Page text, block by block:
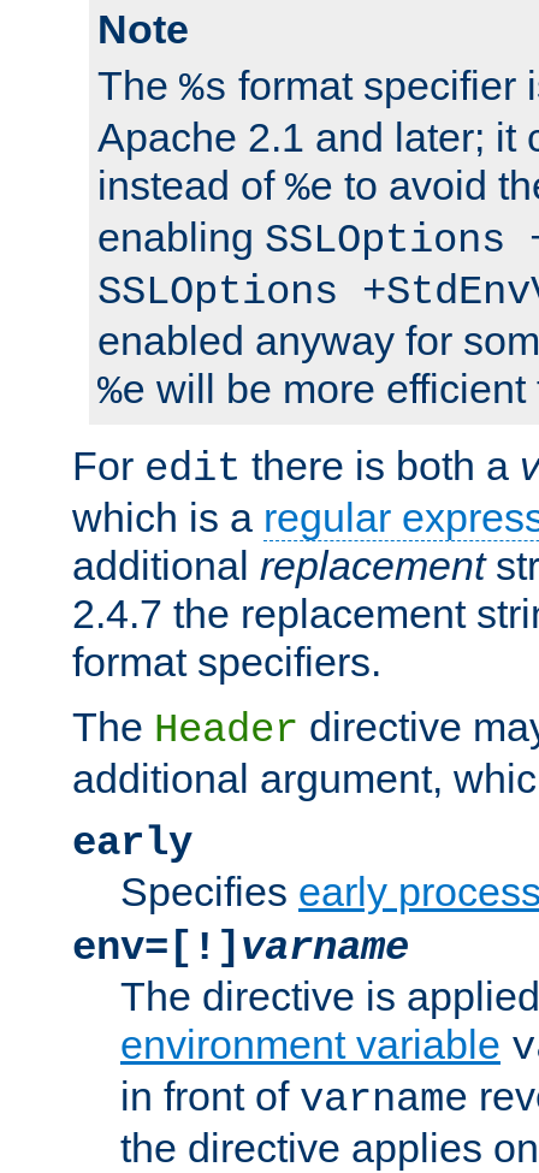
Note
The %s format specifier
Apache 2.1 and later; it
instead of %e to avoid
enabling SSLOptions
SSLOptions
enabled anyway for
%e will be more
For edit there is both a
which is a regular
additional replacement
2.4.7 the replacement
format specifiers.
The Header directive
additional argument,
early
Specifies early
env=[!] varname
The directive is
environment variable
in front of varname
the directive applies